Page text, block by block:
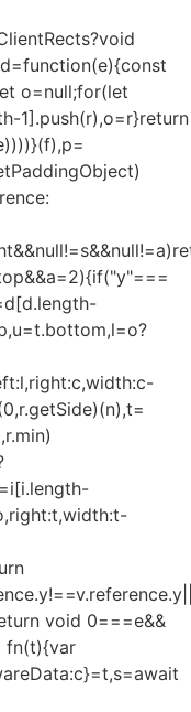
o=null;for(let
1].push(r),o=r}return
=2){if("y"===
void 0===e&&
fn(t){var